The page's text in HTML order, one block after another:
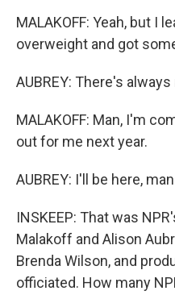
MALAKOFF: Yeah, but I
overweight and got
AUBREY: There's
MALAKOFF: Man, I'm
out for me next year.
AUBREY: I'll be here,
INSKEEP: That was
Malakoff and Alison
Brenda Wilson, and
officiated. How many